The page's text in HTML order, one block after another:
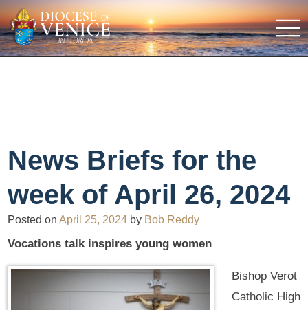
News Briefs for the
week of April 26, 2024
Posted onApril 25, 2024 by Bob Reddy
Vocations talk inspires young women
Bishop Verot
Catholic High